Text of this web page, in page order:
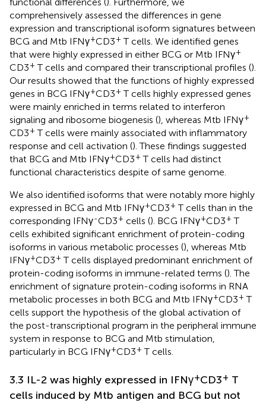
comprehensively assessed the differences in gene
expression and transcriptional isoform signatures between
BCG and Mtb IFNγ+CD3+ T cells. We identified genes
that were highly expressed in either BCG or Mtb IFNγ+
CD3+ T cells and compared their transcriptional profiles ().
Our results showed that the functions of highly expressed
genes in BCG IFNγ+CD3+ T cells highly expressed genes
were mainly enriched in terms related to interferon
signaling and ribosome biogenesis (), whereas Mtb IFNγ+
CD3+ T cells were mainly associated with inflammatory
response and cell activation (). These findings suggested
that BCG and Mtb IFNγ+CD3+ T cells had distinct
functional characteristics despite of same genome.
We also identified isoforms that were notably more highly
expressed in BCG and Mtb IFNγ+CD3+ T cells than in the
corresponding IFNγ-CD3+ cells (). BCG IFNγ+CD3+ T
cells exhibited significant enrichment of protein-coding
isoforms in various metabolic processes (), whereas Mtb
IFNγ+CD3+ T cells displayed predominant enrichment of
protein-coding isoforms in immune-related terms (). The
enrichment of signature protein-coding isoforms in RNA
metabolic processes in both BCG and Mtb IFNγ+CD3+ T
cells support the hypothesis of the global activation of
the post-transcriptional program in the peripheral immune
system in response to BCG and Mtb stimulation,
particularly in BCG IFNγ+CD3+ T cells.
3.3 IL-2 was highly expressed in IFNγ+CD3+ T
cells induced by Mtb antigen and BCG but not